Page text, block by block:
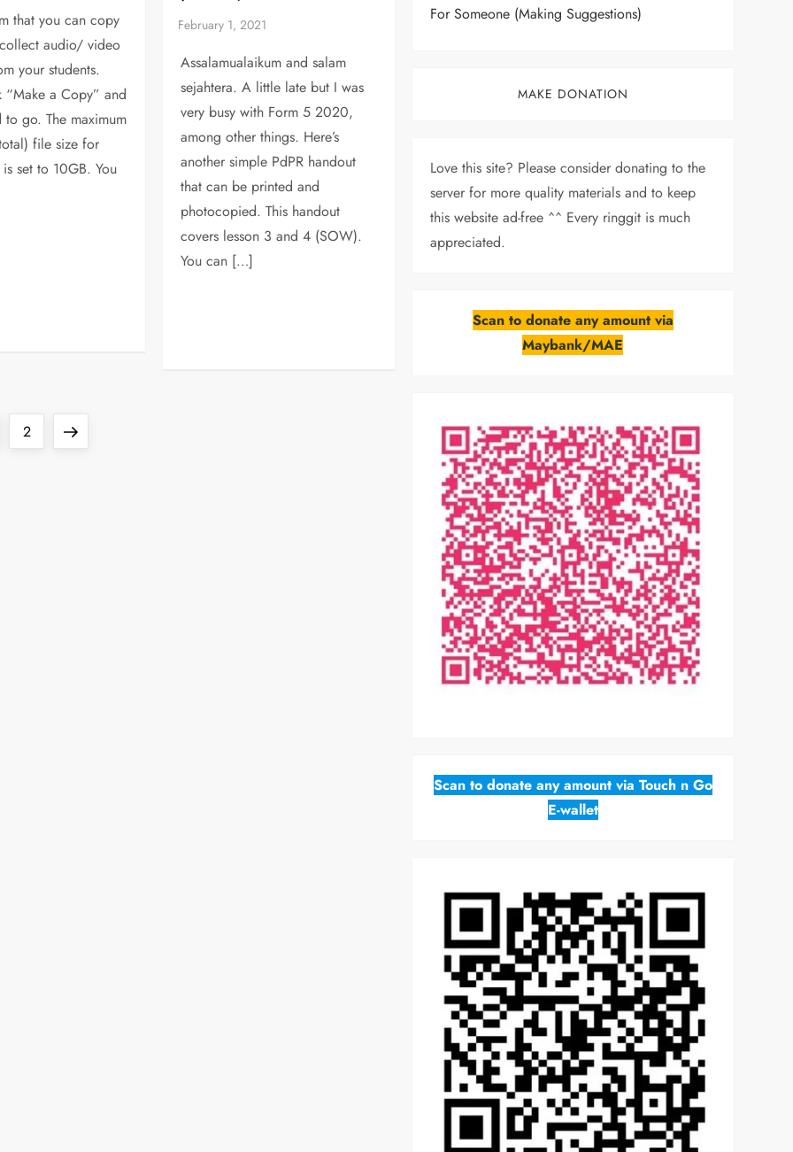
that you can copy
audio/ video
your students.
a Copy” and
to go. The maximum
file size for
is set to 10GB. You
Assalamualaikum and salam
sejahtera. A little late but I was
very busy with Form 5 2020,
among other things. Here’s
another simple PdPR handout
that can be printed and
photocopied. This handout
covers lesson 3 and 4 (SOW).
You can […]
Page
2
Next
For Someone (Making Suggestions)
MAKE DONATION
Love this site? Please consider donating to the
server for more quality materials and to keep
this website ad-free ^^ Every ringgit is much
appreciated.
Scan to donate any amount via
Maybank/MAE
Scan to donate any amount via Touch n Go
E-wallet